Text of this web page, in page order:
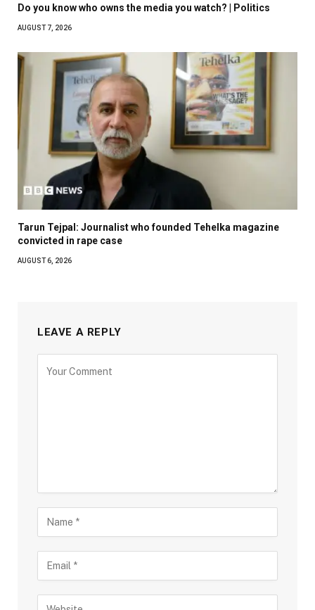
Do you know who owns the media you watch? | Politics
AUGUST 7, 2026
Tarun Tejpal: Journalist who founded Tehelka magazine
convicted in rape case
AUGUST 6, 2026
LEAVE A REPLY